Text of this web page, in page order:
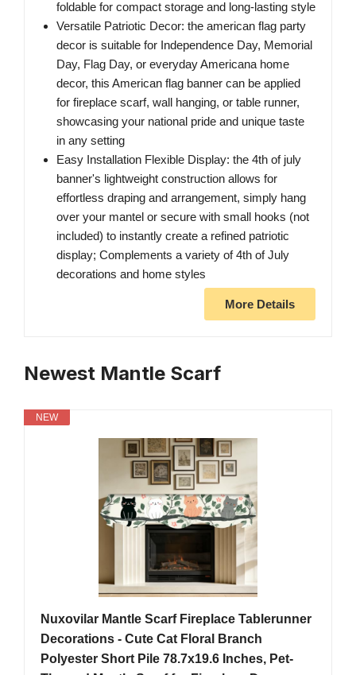
foldable for compact storage and long-lasting style
Versatile Patriotic Decor: the american flag party
decor is suitable for Independence Day, Memorial
Day, Flag Day, or everyday Americana home
decor, this American flag banner can be applied
for fireplace scarf, wall hanging, or table runner,
showcasing your national pride and unique taste
in any setting
Easy Installation Flexible Display: the 4th of july
banner's lightweight construction allows for
effortless draping and arrangement, simply hang
over your mantel or secure with small hooks (not
included) to instantly create a refined patriotic
display; Complements a variety of 4th of July
decorations and home styles
More Details
Newest Mantle Scarf
NEW
Nuxovilar Mantle Scarf Fireplace Tablerunner
Decorations - Cute Cat Floral Branch
Polyester Short Pile 78.7x19.6 Inches, Pet-